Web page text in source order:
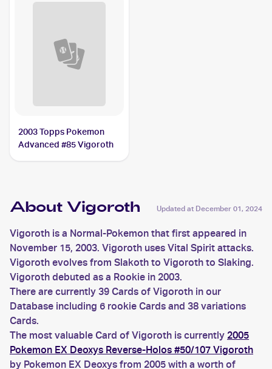
2003 Topps Pokemon
Advanced #85 Vigoroth
About Vigoroth Updated at December 01, 2024
Vigoroth is a Normal-Pokemon that first appeared in
November 15, 2003. Vigoroth uses Vital Spirit attacks.
Vigoroth evolves from Slakoth to Vigoroth to Slaking.
Vigoroth debuted as a Rookie in 2003.
There are currently 39 Cards of Vigoroth in our
Database including 6 rookie Cards and 38 variations
Cards.
The most valuable Card of Vigoroth is currently 2005
Pokemon EX Deoxys Reverse-Holos #50/107 Vigoroth
by Pokemon EX Deoxys from 2005 with a worth of